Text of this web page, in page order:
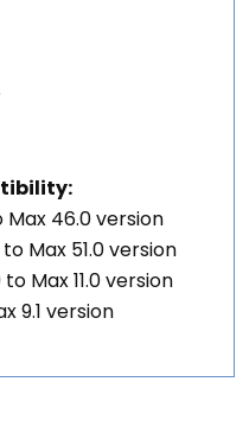
Max 46.0 version
Max 51.0 version
Max 11.0 version
9.1 version